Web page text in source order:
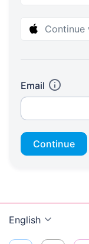
Continue
Email
Continue
English